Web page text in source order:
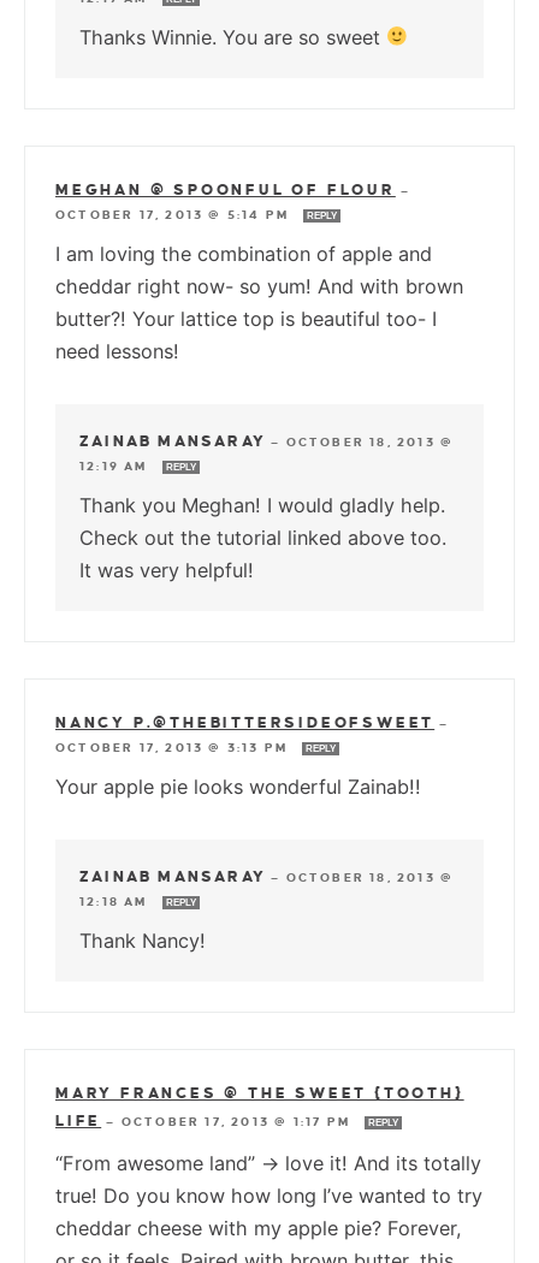
Thanks Winnie. You are so sweet
MEGHAN @ SPOONFUL OF FLOUR
—
OCTOBER 17, 2013 @ 5:14 PM
REPLY
I am loving the combination of apple and
cheddar right now- so yum! And with brown
butter?! Your lattice top is beautiful too- I
need lessons!
ZAINAB MANSARAY — OCTOBER 18, 2013 @
12:19 AM
REPLY
Thank you Meghan! I would gladly help.
Check out the tutorial linked above too.
It was very helpful!
NANCY P.@THEBITTERSIDEOFSWEET
—
OCTOBER 17, 2013 @ 3:13 PM
REPLY
Your apple pie looks wonderful Zainab!!
ZAINAB MANSARAY — OCTOBER 18, 2013 @
12:18 AM
REPLY
Thank Nancy!
MARY FRANCES @ THE SWEET {TOOTH}
LIFE
— OCTOBER 17, 2013 @ 1:17 PM REPLY
“From awesome land” -> love it! And its totally
true! Do you know how long I’ve wanted to try
cheddar cheese with my apple pie? Forever,